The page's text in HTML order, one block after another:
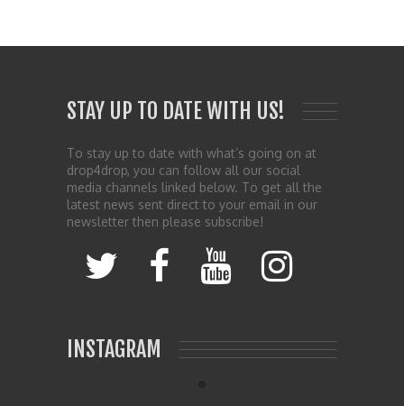
STAY UP TO DATE WITH US!
To stay up to date with what’s going on at
drop4drop, you can follow all our social
media channels linked below. To get all the
latest news sent direct to your email in our
newsletter then please subscribe!
INSTAGRAM